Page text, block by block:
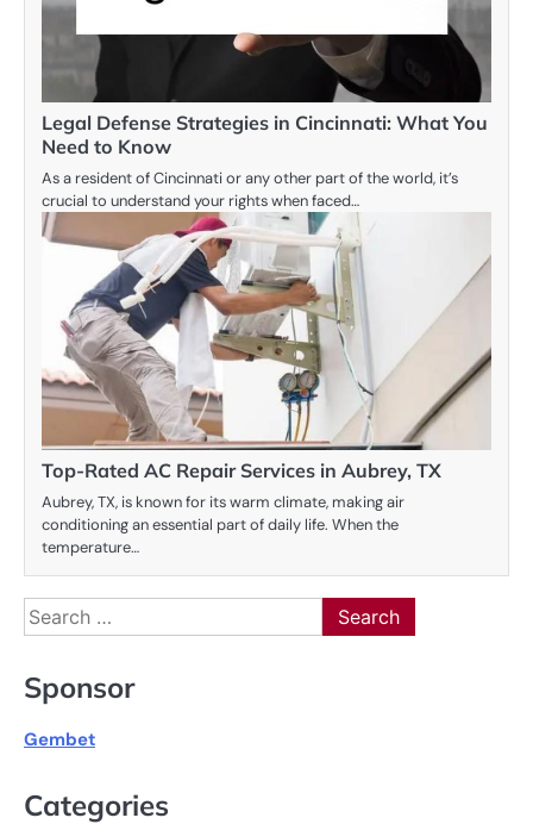
Legal Defense Strategies in Cincinnati: What You
Need to Know
As a resident of Cincinnati or any other part of the world, it’s
crucial to understand your rights when faced…
Top-Rated AC Repair Services in Aubrey, TX
Aubrey, TX, is known for its warm climate, making air
conditioning an essential part of daily life. When the
temperature…
Search
for:
Sponsor
Gembet
Categories